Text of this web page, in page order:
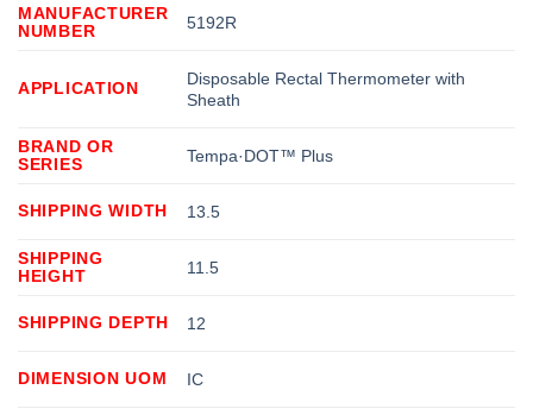
MANUFACTURER
NUMBER
5192R
APPLICATION
Disposable Rectal Thermometer with
Sheath
BRAND OR
SERIES
Tempa·DOT™ Plus
SHIPPING WIDTH 13.5
SHIPPING
HEIGHT
11.5
SHIPPING DEPTH 12
DIMENSION UOM IC